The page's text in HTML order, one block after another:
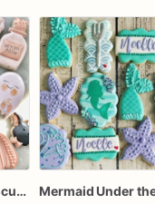
Halloween hocus Pocus Witched Collection